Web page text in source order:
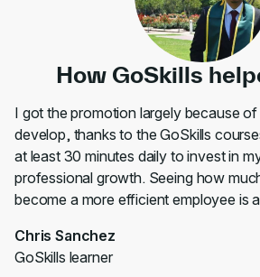
How GoSkills
I got the promotion largely because
develop, thanks to the GoSkills
at least 30 minutes daily to invest in
professional growth. Seeing how
become a more efficient employee is
Chris Sanchez
GoSkills learner